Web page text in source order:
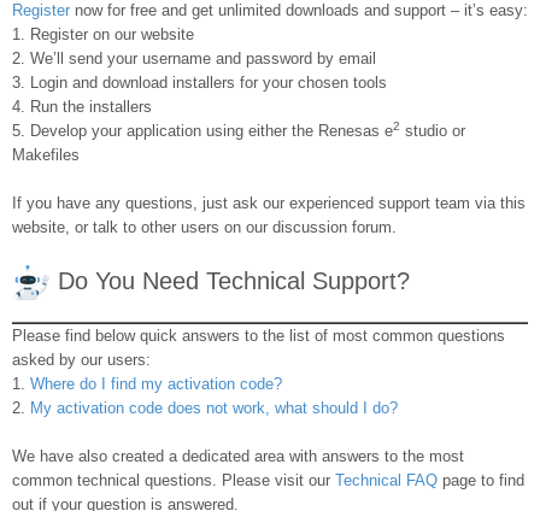
Register now for free and get unlimited downloads and support – it’s easy:
1. Register on our website
2. We’ll send your username and password by email
3. Login and download installers for your chosen tools
4. Run the installers
5. Develop your application using either the Renesas e2 studio or
Makefiles
If you have any questions, just ask our experienced support team via this
website, or talk to other users on our discussion forum.
Do You Need Technical Support?
Please find below quick answers to the list of most common questions
asked by our users:
1. Where do I find my activation code?
2. My activation code does not work, what should I do?
We have also created a dedicated area with answers to the most
common technical questions. Please visit our Technical FAQ page to find
out if your question is answered.